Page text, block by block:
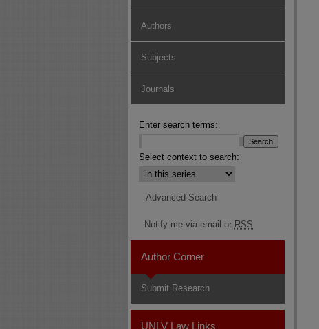
Authors
Subjects
Journals
Enter search terms:
Select context to search:
Advanced Search
Notify me via email or RSS
Author Corner
Submit Research
UNLV Law Links